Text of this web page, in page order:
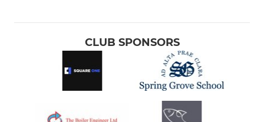
CLUB SPONSORS